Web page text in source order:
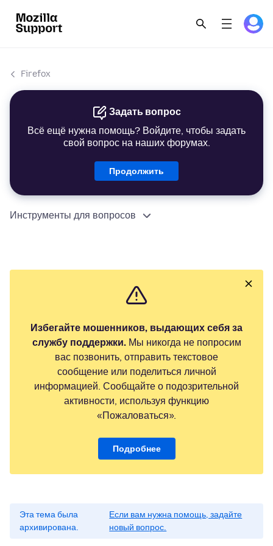
Firefox
Задать вопрос
Всё ещё нужна помощь? Войдите, чтобы задать
свой вопрос на наших форумах.
Продолжить
Инструменты для вопросов
Избегайте мошенников, выдающих себя за
службу поддержки.Мы никогда не попросим
вас позвонить, отправить текстовое
сообщение или поделиться личной
информацией. Сообщайте о подозрительной
активности, используя функцию
«Пожаловаться».
Подробнее
Эта тема была
архивирована.
Если вам нужна помощь, задайте
новый вопрос.